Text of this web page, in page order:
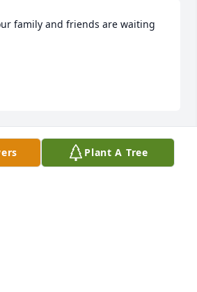
family and friends are waiting
Plant A Tree